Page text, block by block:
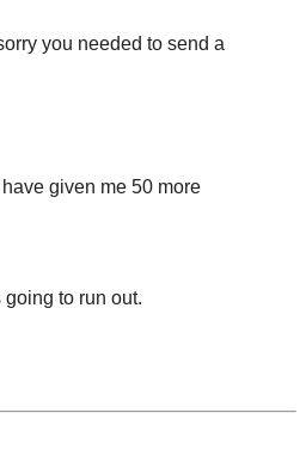
you needed to send a
given me 50 more
to run out.